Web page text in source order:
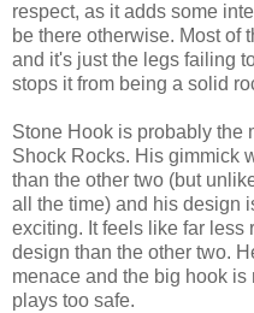
respect, as it adds some
be there otherwise. Most of
and it's just the legs failing
stops it from being a solid
Stone Hook is probably the
Shock Rocks. His gimmick
than the other two (but
all the time) and his design
exciting. It feels like far less
design than the other two.
menace and the big hook
plays too safe.